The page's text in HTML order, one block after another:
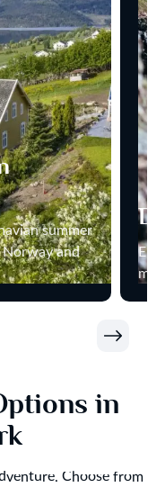
summer
and
in
Choose from